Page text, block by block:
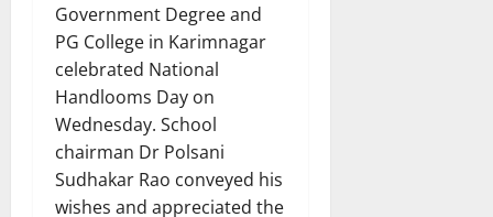
Government Degree and
PG College in Karimnagar
celebrated National
Handlooms Day on
Wednesday. School
chairman Dr Polsani
Sudhakar Rao conveyed his
wishes and appreciated the